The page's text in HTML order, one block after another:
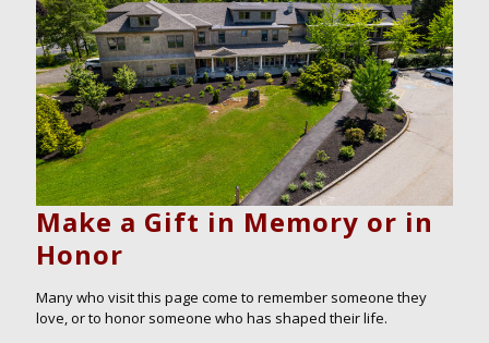
Make a Gift in Memory or in
Honor
Many who visit this page come to remember someone they
love, or to honor someone who has shaped their life.